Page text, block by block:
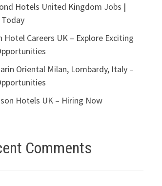
Hotels United Kingdom Jobs |
Hotel Careers UK – Explore Exciting
Oriental Milan, Lombardy, Italy –
Hotels UK – Hiring Now
Comments